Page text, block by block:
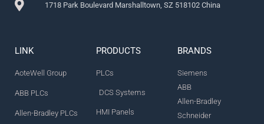
1718 Park Boulevard Marshalltown, SZ 518102 China
LINK
AoteWell Group
ABB PLCs
Allen-Bradley PLCs
PRODUCTS
PLCs
DCS Systems
HMI Panels
BRANDS
Siemens
ABB
Allen-Bradley
Schneider